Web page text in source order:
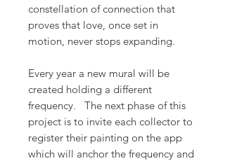
constellation of connection that
proves that love, once set in
motion, never stops expanding.
Every year a new mural will be
created holding a different
frequency. The next phase of this
project is to invite each collector to
register their painting on the app
which will anchor the frequency and